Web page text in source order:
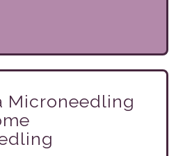
Microneedling